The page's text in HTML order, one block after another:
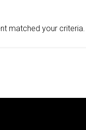
matched your criteria.